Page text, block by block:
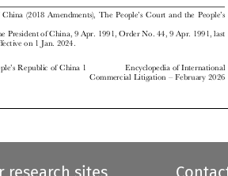
 


 
  
research sites